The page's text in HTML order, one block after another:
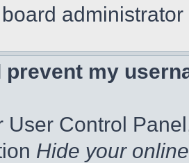
prevent my
User Control
Hide your